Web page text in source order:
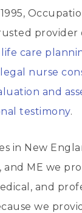
provider
life care
legal nurse
and
testimony.
in New
and ME we
and
we